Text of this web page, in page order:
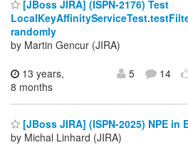
[JBoss JIRA] (ISPN-2176) Test
randomly
by Martin Gencur (JIRA)
13 years,
8 months
5 14
[JBoss JIRA] (ISPN-2025) NPE
by Michal Linhard (JIRA)